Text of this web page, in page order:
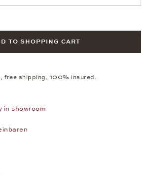
TO SHOPPING CART
free shipping, 100% insured.
in showroom